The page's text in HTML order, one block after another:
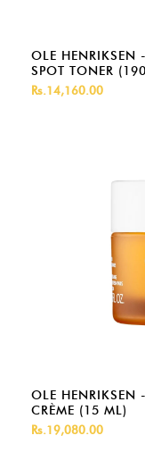
OLE
SPOT TONER
Rs.14,160.00
OLE HENRIKSEN
CRÈME (15 ML)
Rs.19,080.00